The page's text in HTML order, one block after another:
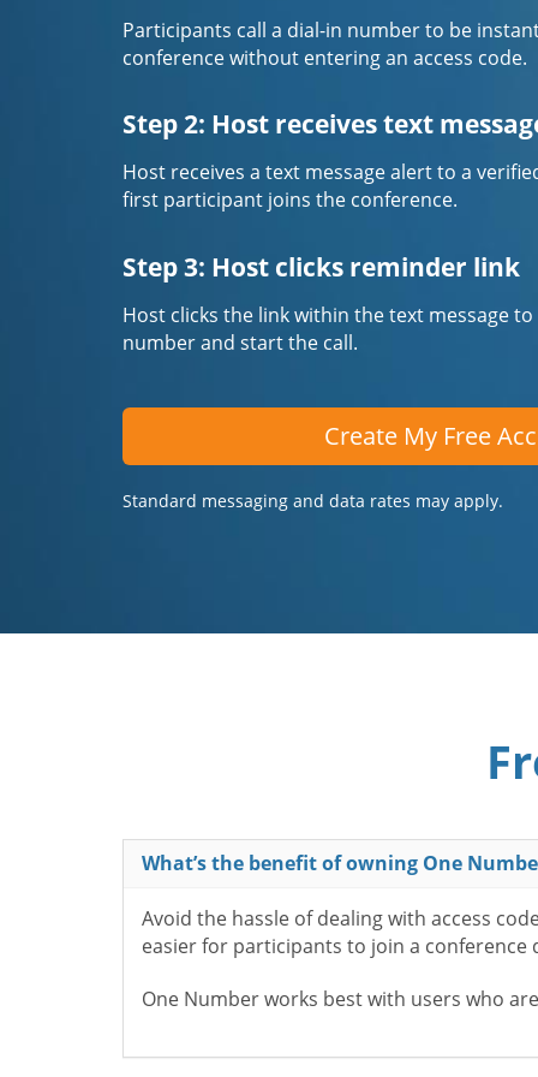
Participants call a dial-in number to be
conference without entering an access code.
Step 2: Host receives text
Host receives a text message alert to a
first participant joins the conference.
Step 3: Host clicks reminder link
Host clicks the link within the text message
number and start the call.
Create My Free
Standard messaging and data rates may apply.
What’s the benefit of owning One
Avoid the hassle of dealing with access
easier for participants to join a
One Number works best with users who